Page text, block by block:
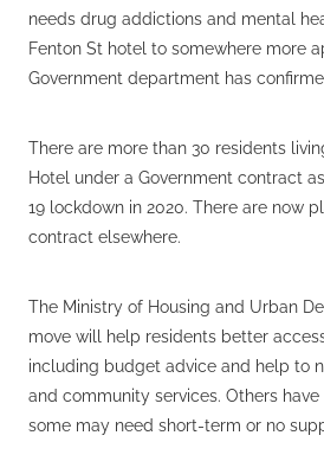
needs drug addictions and mental
Fenton St hotel to somewhere more
Government department has
There are more than 30 residents
Hotel under a Government contract
19 lockdown in 2020. There are now
contract elsewhere.
The Ministry of Housing and Urban
move will help residents better
including budget advice and help to
and community services. Others have
some may need short-term or no